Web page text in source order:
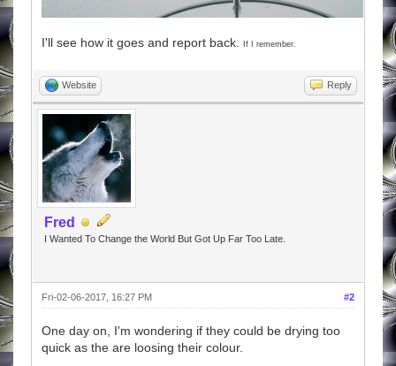
I'll see how it goes and report back. If I remember.
Website Reply
Fred
I Wanted To Change the World But Got Up Far Too Late.
#2
Fri-02-06-2017, 16:27 PM
One day on, I'm wondering if they could be drying too
quick as the are loosing their colour.